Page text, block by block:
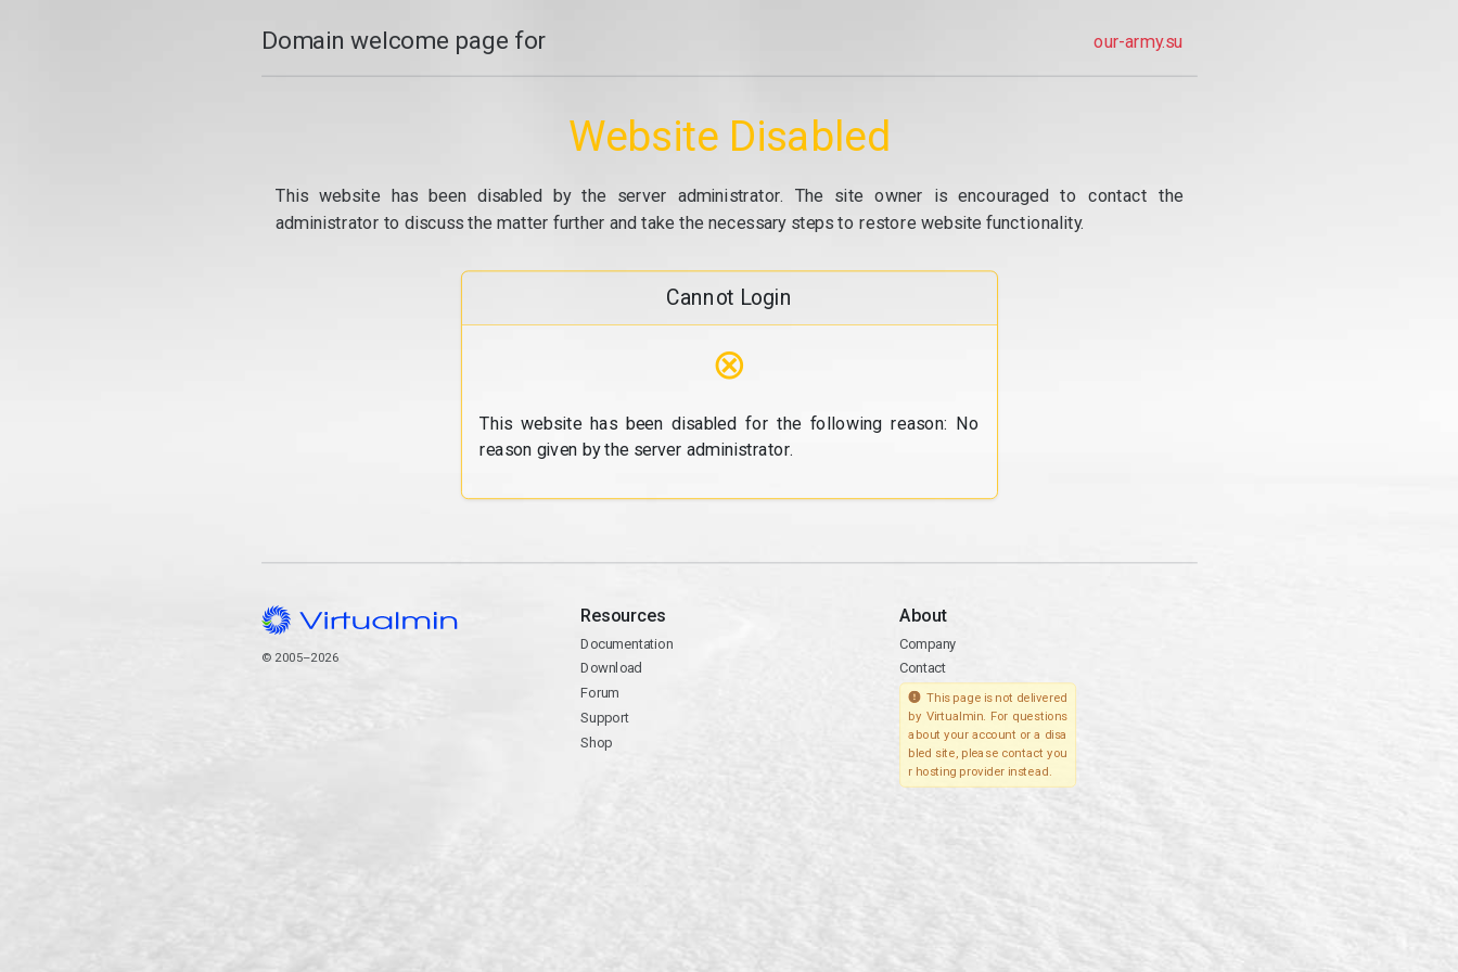
Domain welcome page for our-army.su
Website Disabled
This website has been disabled by the server administrator. The site owner is encouraged to contact the
administrator to discuss the matter further and take the necessary steps to restore website functionality.
Cannot Login
⊗
This website has been disabled for the following reason: No
reason given by the server administrator.
© 2005–2026
Resources
Documentation
Download
Forum
Support
Shop
About
Company
Contact
This page is not delivered
by Virtualmin. For questions
about your account or a disa
bled site, please contact you
r hosting provider instead.